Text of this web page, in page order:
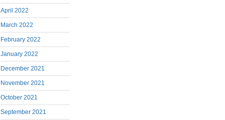
April 2022
March 2022
February 2022
January 2022
December 2021
November 2021
October 2021
September 2021